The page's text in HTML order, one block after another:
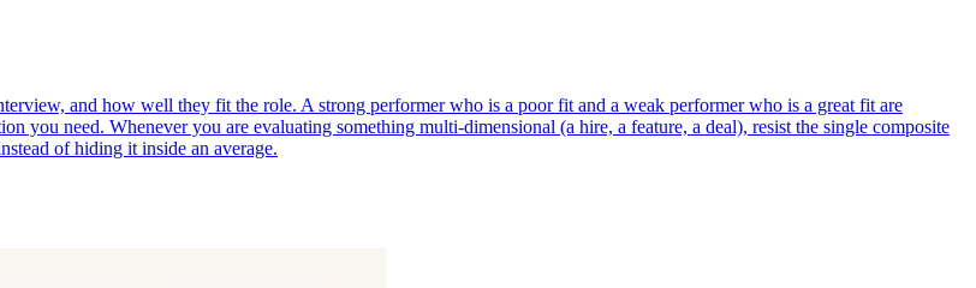
and how well they fit the role. A strong performer who is a poor fit and a weak performer who is a great fit are
you need. Whenever you are evaluating something multi-dimensional (a hire, a feature, a deal), resist the single composite
of hiding it inside an average.